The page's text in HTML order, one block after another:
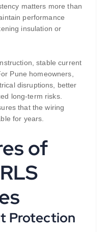
matters more than
performance
insulation or
stable current
Pune homeowners,
disruptions, better
long-term risks.
that the wiring
for years.
of
Protection